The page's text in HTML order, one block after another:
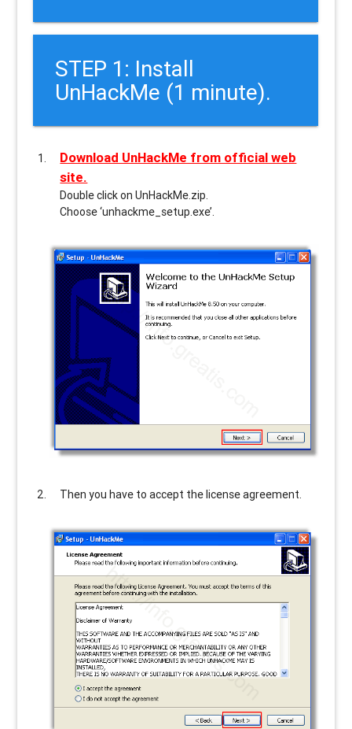
STEP 1: Install
UnHackMe (1 minute).
Download UnHackMe from official web
site.
Double click on UnHackMe.zip.
Choose ‘unhackme_setup.exe’.
Then you have to accept the license agreement.